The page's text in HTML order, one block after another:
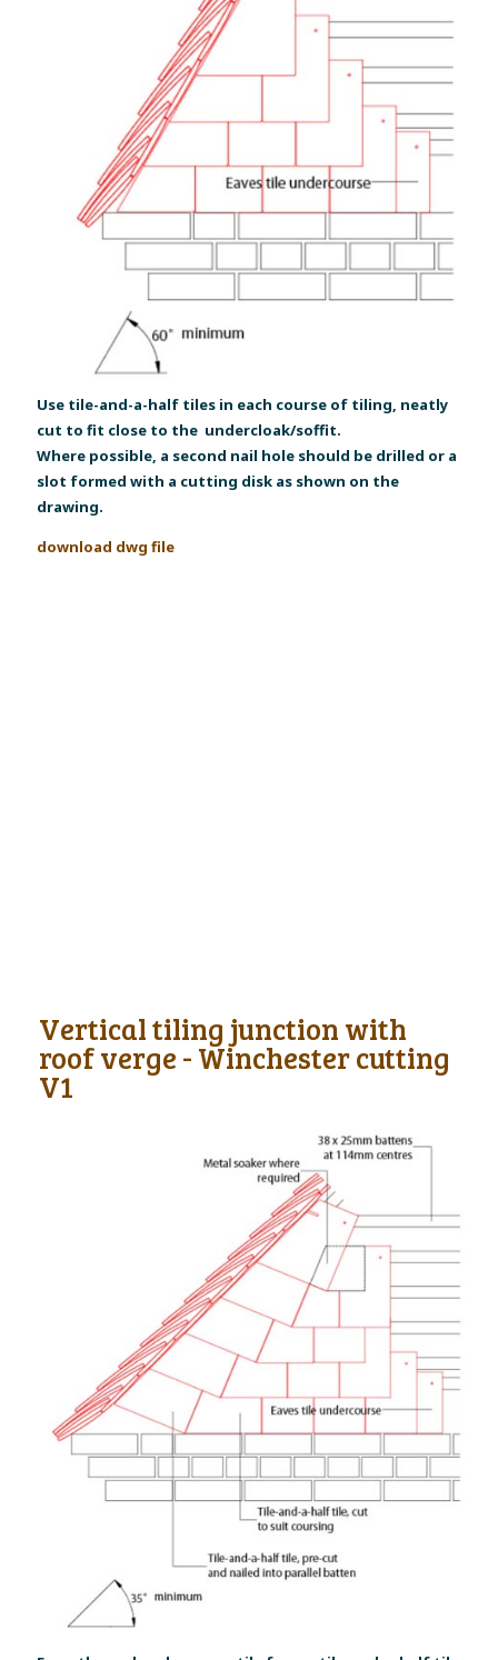
Use tile-and-a-half tiles in each course of tiling, neatly
cut to fit close to the undercloak/soffit.
Where possible, a second nail hole should be drilled or a
slot formed with a cutting disk as shown on the
drawing.
download dwg file
Vertical tiling junction with
roof verge - Winchester cutting
V1